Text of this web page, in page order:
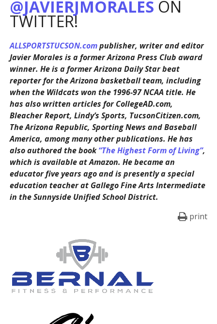
@JAVIERJMORALES ON
TWITTER!
ALLSPORTSTUCSON.compublisher, writer and editor
Javier Morales is a former Arizona Press Club award
winner. He is a former Arizona Daily Star beat
reporter for the Arizona basketball team, including
when the Wildcats won the 1996-97 NCAA title. He
has also written articles for CollegeAD.com,
Bleacher Report, Lindy’s Sports, TucsonCitizen.com,
The Arizona Republic, Sporting News and Baseball
America, among many other publications. He has
also authored the book“The Highest Form of Living”,
which is available at Amazon. He became an
educator five years ago and is presently a special
education teacher at Gallego Fine Arts Intermediate
in the Sunnyside Unified School District.
print